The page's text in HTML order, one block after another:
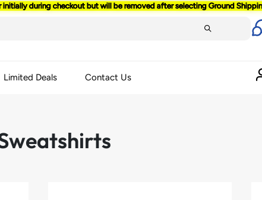
initially during checkout but will be removed after selecting Ground
Limited Deals Contact Us